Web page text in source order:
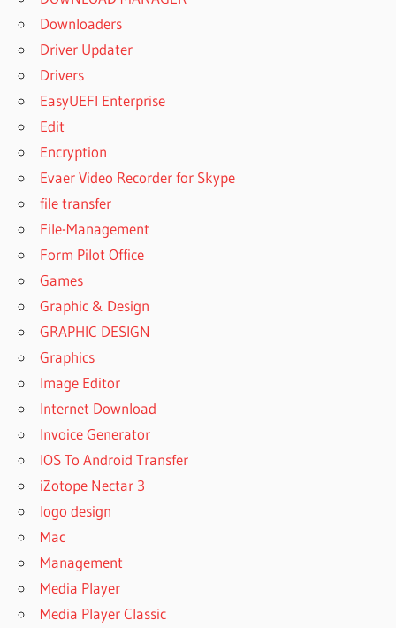
Downloaders
Driver Updater
Drivers
EasyUEFI Enterprise
Edit
Encryption
Evaer Video Recorder for Skype
file transfer
File-Management
Form Pilot Office
Games
Graphic & Design
GRAPHIC DESIGN
Graphics
Image Editor
Internet Download
Invoice Generator
IOS To Android Transfer
iZotope Nectar 3
logo design
Mac
Management
Media Player
Media Player Classic